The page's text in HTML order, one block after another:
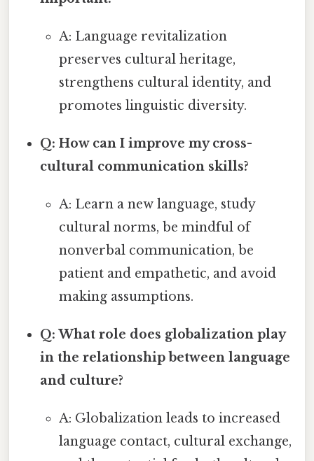
A: Language revitalization
preserves cultural heritage,
strengthens cultural identity, and
promotes linguistic diversity.
Q: How can I improve my cross-
cultural communication skills?
A: Learn a new language, study
cultural norms, be mindful of
nonverbal communication, be
patient and empathetic, and avoid
making assumptions.
Q: What role does globalization play
in the relationship between language
and culture?
A: Globalization leads to increased
language contact, cultural exchange,